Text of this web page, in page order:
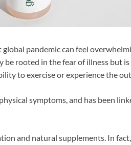
pandemic can feel
rooted in the fear of illness but
to exercise or experience the
symptoms, and has been
and natural supplements. In